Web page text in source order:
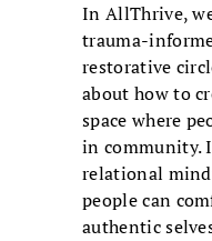
In AllThrive,
trauma-
restorative
about how to
space where
in community.
relational
people can
authentic